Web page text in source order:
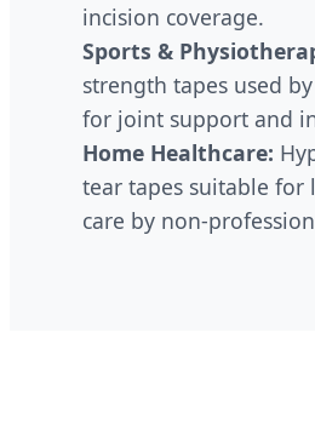
incision coverage.
Sports &
strength tapes used
for joint support and
Home Healthcare:
tear tapes suitable
care by non-